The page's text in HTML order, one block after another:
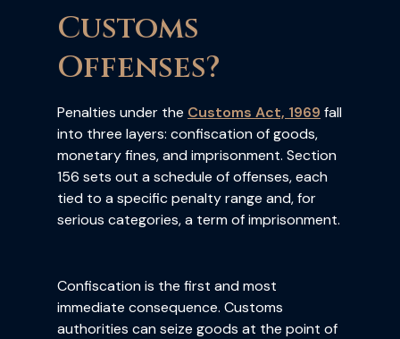
Customs
Offenses?
Penalties under the Customs Act, 1969 fall
into three layers: confiscation of goods,
monetary fines, and imprisonment. Section
156 sets out a schedule of offenses, each
tied to a specific penalty range and, for
serious categories, a term of imprisonment.
Confiscation is the first and most
immediate consequence. Customs
authorities can seize goods at the point of